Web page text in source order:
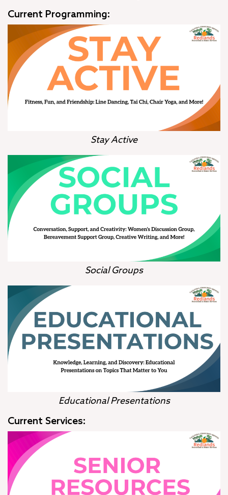
Current Programming:
Stay Active
Social Groups
Educational Presentations
Current Services: